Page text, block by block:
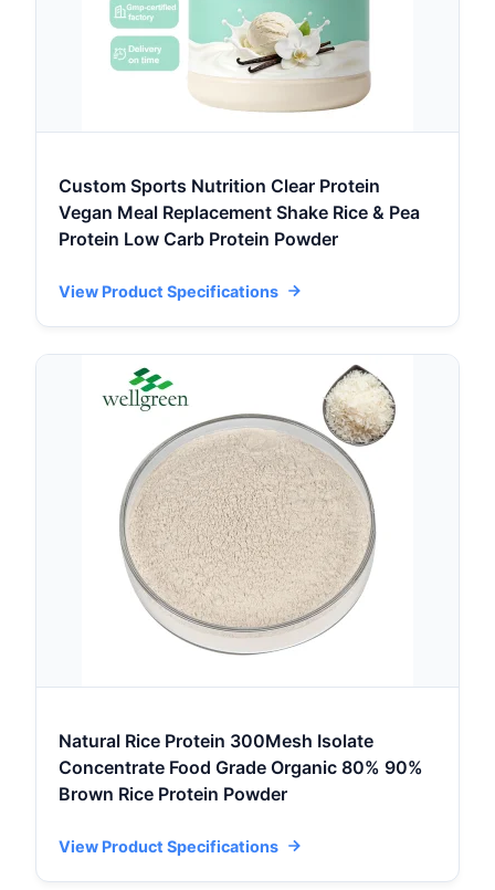
Custom Sports Nutrition Clear Protein
Vegan Meal Replacement Shake Rice & Pea
Protein Low Carb Protein Powder
View Product Specifications
Natural Rice Protein 300Mesh Isolate
Concentrate Food Grade Organic 80% 90%
Brown Rice Protein Powder
View Product Specifications